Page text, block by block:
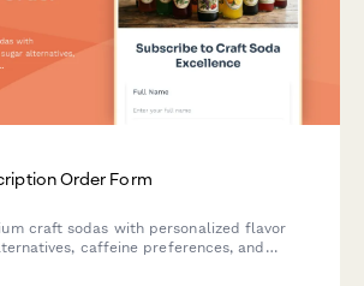
Order Form
craft sodas with personalized flavor
caffeine preferences, and